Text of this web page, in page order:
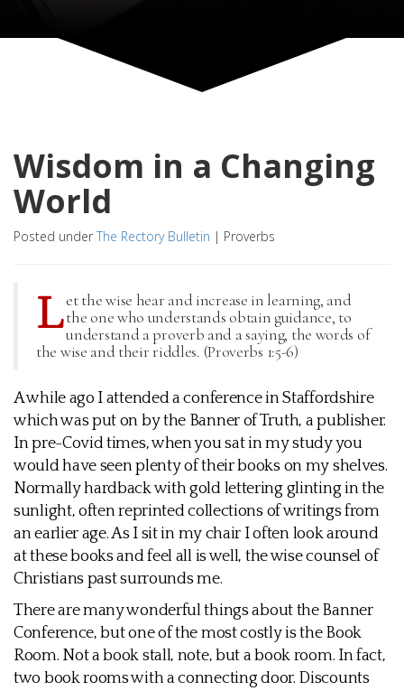
Wisdom in a Changing
World
Posted under The Rectory Bulletin | Proverbs
L et the wise hear and increase in learning, and
the one who understands obtain guidance, to
understand a proverb and a saying, the words of
the wise and their riddles. (Proverbs 1:5-6)
A while ago I attended a conference in Staffordshire
which was put on by the Banner of Truth, a publisher.
In pre-Covid times, when you sat in my study you
would have seen plenty of their books on my shelves.
Normally hardback with gold lettering glinting in the
sunlight, often reprinted collections of writings from
an earlier age. As I sit in my chair I often look around
at these books and feel all is well, the wise counsel of
Christians past surrounds me.
There are many wonderful things about the Banner
Conference, but one of the most costly is the Book
Room. Not a book stall, note, but a book room. In fact,
two book rooms with a connecting door. Discounts